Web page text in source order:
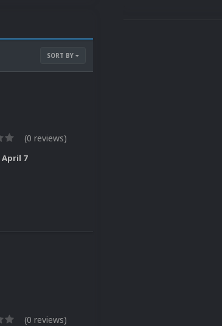
SORT BY
(0 reviews)
April 7
(0 reviews)